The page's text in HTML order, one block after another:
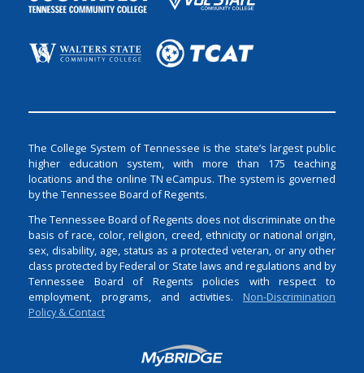
The College System of Tennessee is the state’s largest public
higher education system, with more than 175 teaching
locations and the online TN eCampus. The system is governed
by the Tennessee Board of Regents.
The Tennessee Board of Regents does not discriminate on the
basis of race, color, religion, creed, ethnicity or national origin,
sex, disability, age, status as a protected veteran, or any other
class protected by Federal or State laws and regulations and by
Tennessee Board of Regents policies with respect to
employment, programs, and activities. Non-Discrimination
Policy & Contact
Login